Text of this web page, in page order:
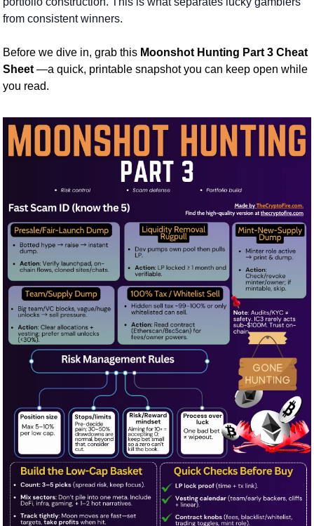
from consistent winners.
Before we dive in, grab this Moonshot Hunting Part 3 Cheat
Sheet —a quick, printable snapshot you can keep open while
you read.